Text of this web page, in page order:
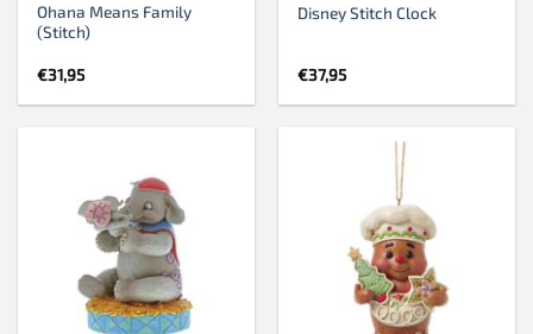
Ohana Means Family
(Stitch)
€31,95
Disney Stitch Clock
€37,95